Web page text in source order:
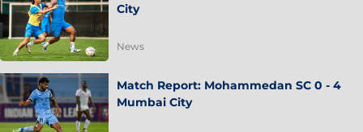
City
News
Match Report: Mohammedan SC 0 - 4
Mumbai City